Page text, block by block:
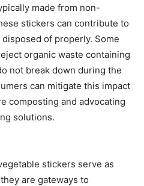
made from non-
stickers can contribute to
of properly. Some
organic waste containing
not break down during the
can mitigate this impact
composting and advocating
solutions.
stickers serve as
are gateways to